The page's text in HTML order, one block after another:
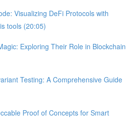
Visualizing DeFi Protocols with
tools (20:05)
Exploring Their Role in Blockchain
Testing: A Comprehensive Guide
Proof of Concepts for Smart